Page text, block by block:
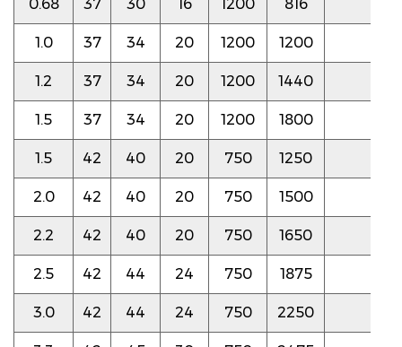
0.68 37 30 16 1200 816
1.0 37 34 20 1200 1200
1.2 37 34 20 1200 1440
1.5 37 34 20 1200 1800
1.5 42 40 20 750 1250
2.0 42 40 20 750 1500
2.2 42 40 20 750 1650
2.5 42 44 24 750 1875
3.0 42 44 24 750 2250